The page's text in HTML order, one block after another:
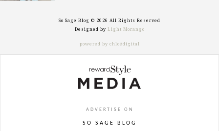
So Sage Blog © 2026 All Rights Reserved
Designed by Light Morango
powered by chloédigital
ADVERTISE ON
SO SAGE BLOG